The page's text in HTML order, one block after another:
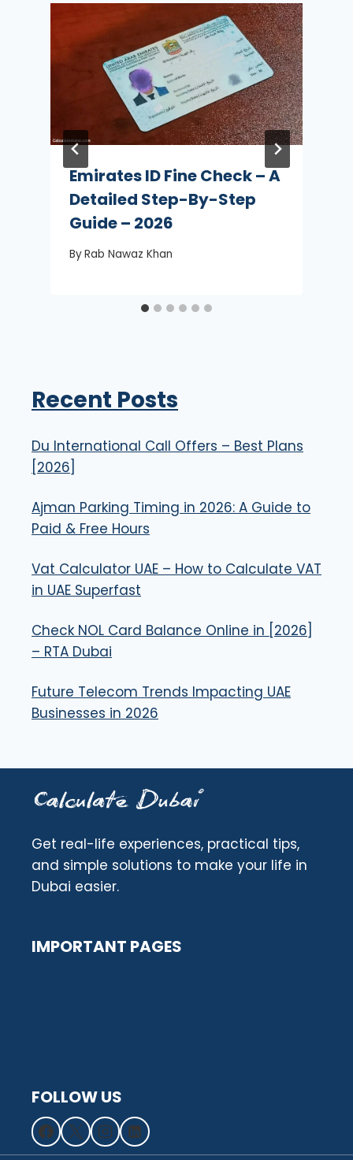
Emirates ID Fine Check – A
Detailed Step-By-Step
Guide – 2026
ByRab Nawaz Khan
Recent Posts
Du International Call Offers – Best Plans
[2026]
Ajman Parking Timing in 2026: A Guide to
Paid & Free Hours
Vat Calculator UAE – How to Calculate VAT
in UAE Superfast
Check NOL Card Balance Online in [2026]
– RTA Dubai
Future Telecom Trends Impacting UAE
Businesses in 2026
Get real-life experiences, practical tips,
and simple solutions to make your life in
Dubai easier.
IMPORTANT PAGES
FOLLOW US